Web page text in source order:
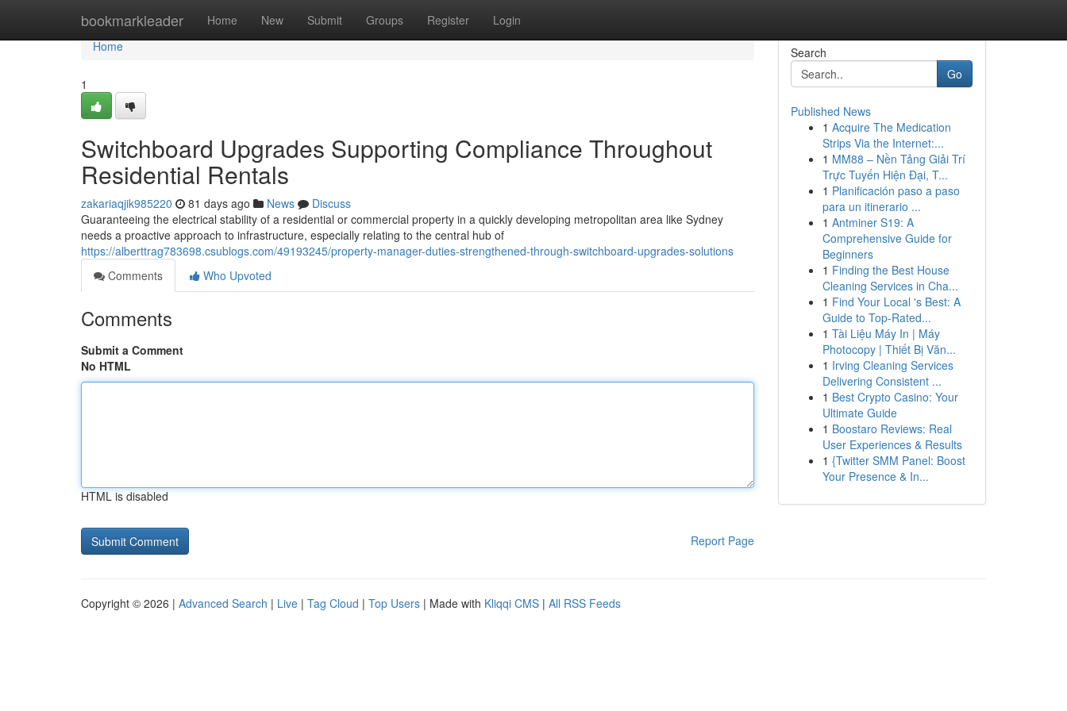
bookmarkleader Home New Submit Groups Register Login
Home
Home
1
Switchboard Upgrades Supporting Compliance Throughout
Residential Rentals
zakariaqjik985220 81 days ago News
Discuss
Guaranteeing the electrical stability of a residential or commercial property in a quickly developing metropolitan area like Sydney
needs a proactive approach to infrastructure, especially relating to the central hub of
https://alberttrag783698.csublogs.com/49193245/property-manager-duties-strengthened-through-switchboard-upgrades-solutions
Comments
Who Upvoted
Comments
Submit a Comment
No HTML
HTML is disabled
Report Page
Search
Go
Published News
1 Acquire The Medication
Strips Via the Internet:...
1 MM88 – Nền Tảng Giải Trí
Trực Tuyến Hiện Đại, T...
1 Planificación paso a paso
para un itinerario ...
1 Antminer S19: A
Comprehensive Guide for
Beginners
1 Finding the Best House
Cleaning Services in Cha...
1 Find Your Local 's Best: A
Guide to Top-Rated...
1 Tài Liệu Máy In | Máy
Photocopy | Thiết Bị Văn...
1 Irving Cleaning Services
Delivering Consistent ...
1 Best Crypto Casino: Your
Ultimate Guide
1 Boostaro Reviews: Real
User Experiences & Results
1 {Twitter SMM Panel: Boost
Your Presence & In...
Copyright © 2026 | Advanced Search | Live | Tag Cloud | Top Users | Made with Kliqqi CMS | All RSS Feeds